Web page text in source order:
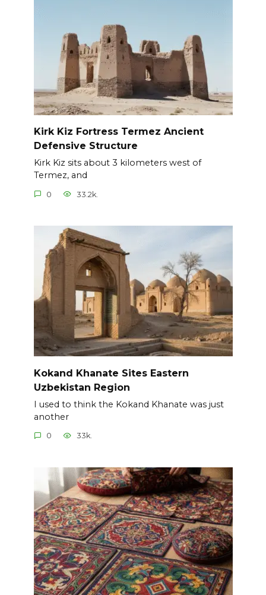
Kirk Kiz Fortress Termez Ancient
Defensive Structure
Kirk Kiz sits about 3 kilometers west of
Termez, and
0 33.2k.
Kokand Khanate Sites Eastern
Uzbekistan Region
I used to think the Kokand Khanate was just
another
0 33k.